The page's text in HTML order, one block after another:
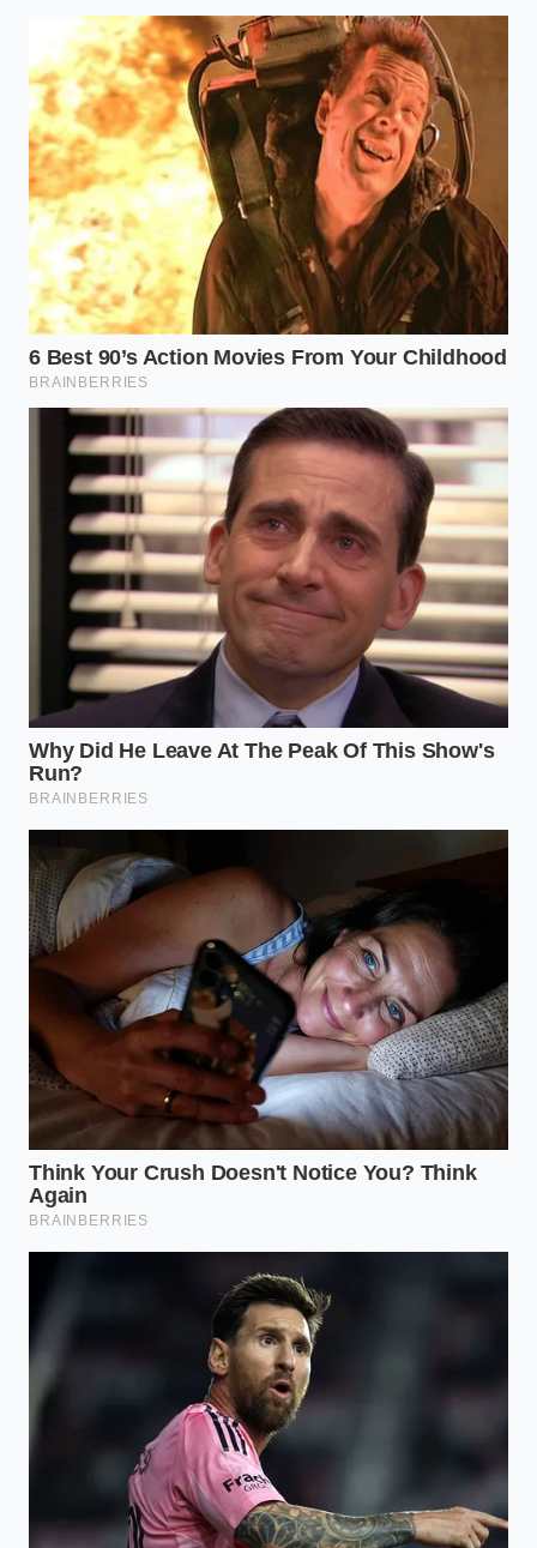
The Hoarding Strategies: Three
Tiers of Survival
The Cellar Vaulting Protocol
This approach is for the establishments with deep
basements and stable cooling infrastructure. These
operators are buying up every remaining keg within
a hundred-mile radius and dropping their walk-in
temperatures to the absolute minimum safe limit.
Sustaining the underground cellarsbecomes a
daily obsession to stretch the shelf life of these final
reserves.
The Micro-Rationing Transition
Some taverns are taking a psychological route,
restricting the legacy pour to specific hours or to
regular customers who hold custom mugs. By
house treasure, they ease the transition while
preparing their clientele for the inevitable day the
tap runs dry.
The Craft-Mimic Pivot
The final tier of owners is already looking to the
future, working with local microbreweries to
formulate a house lager that mimics the clean, corn-
sweet finish of the original.Finding a seamless